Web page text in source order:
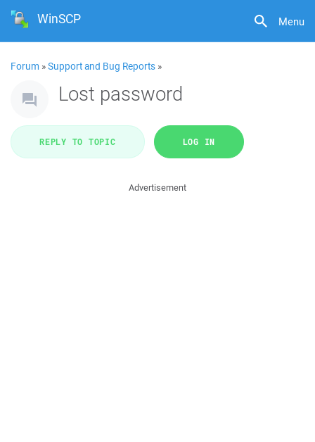
Menu
WinSCP
Forum »Support and Bug Reports »
Lost password
REPLY TO TOPIC LOG IN
Advertisement